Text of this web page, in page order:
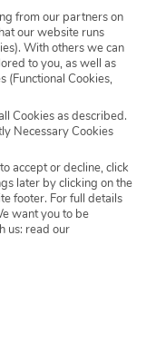
you’re looking
with friends or a
from our partners on
our website runs
With others we can
to you, as well as
(Functional Cookies,
Cookies as described.
Necessary Cookies
accept or decline, click
later by clicking on the
footer. For full details
want you to be
us: read our